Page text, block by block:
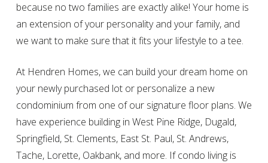
because no two families are exactly alike! Your home is
an extension of your personality and your family, and
we want to make sure that it fits your lifestyle to a tee.
At Hendren Homes, we can build your dream home on
your newly purchased lot or personalize a new
condominium from one of our signature floor plans. We
have experience building in West Pine Ridge, Dugald,
Springfield, St. Clements, East St. Paul, St. Andrews,
Tache, Lorette, Oakbank, and more. If condo living is